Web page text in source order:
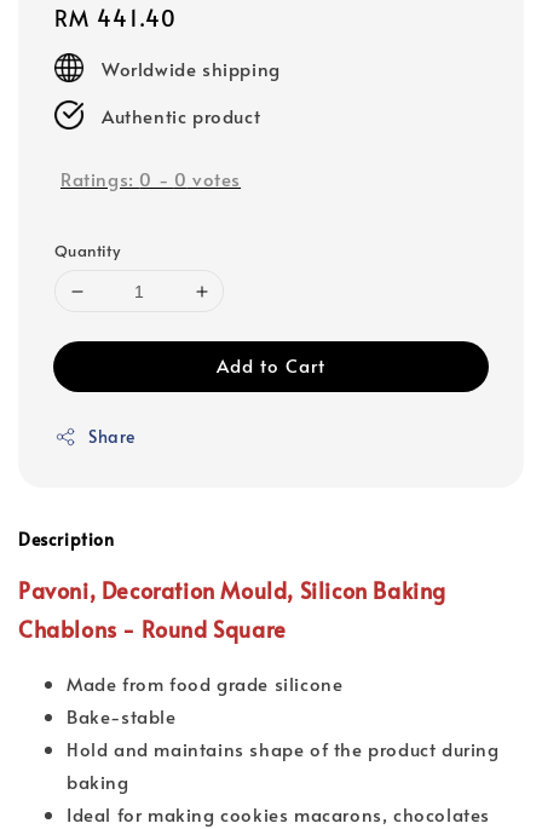
Regular
price
RM 441.40
Worldwide shipping
Authentic product
Ratings: 0 - 0 votes
Quantity
Add to Cart
Share
Description
Pavoni, Decoration Mould, Silicon Baking
Chablons - Round Square
Made from food grade silicone
Bake-stable
Hold and maintains shape of the product during
baking
Ideal for making cookies macarons, chocolates